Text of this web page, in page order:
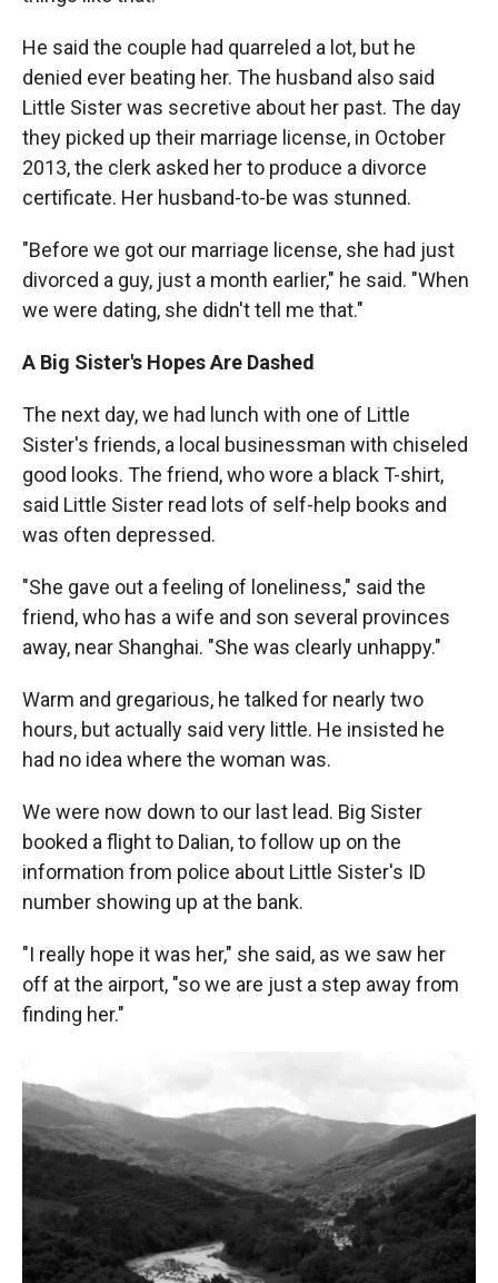
He said the couple had quarreled a lot, but he
denied ever beating her. The husband also said
Little Sister was secretive about her past. The day
they picked up their marriage license, in October
2013, the clerk asked her to produce a divorce
certificate. Her husband-to-be was stunned.
"Before we got our marriage license, she had just
divorced a guy, just a month earlier," he said. "When
we were dating, she didn't tell me that."
A Big Sister's Hopes Are Dashed
The next day, we had lunch with one of Little
Sister's friends, a local businessman with chiseled
good looks. The friend, who wore a black T-shirt,
said Little Sister read lots of self-help books and
was often depressed.
"She gave out a feeling of loneliness," said the
friend, who has a wife and son several provinces
away, near Shanghai. "She was clearly unhappy."
Warm and gregarious, he talked for nearly two
hours, but actually said very little. He insisted he
had no idea where the woman was.
We were now down to our last lead. Big Sister
booked a flight to Dalian, to follow up on the
information from police about Little Sister's ID
number showing up at the bank.
"I really hope it was her," she said, as we saw her
off at the airport, "so we are just a step away from
finding her."